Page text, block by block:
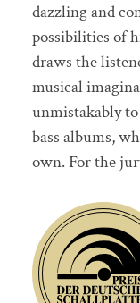
dazzling and
possibilities of
draws the
musical
unmistakably
bass albums,
own. For the